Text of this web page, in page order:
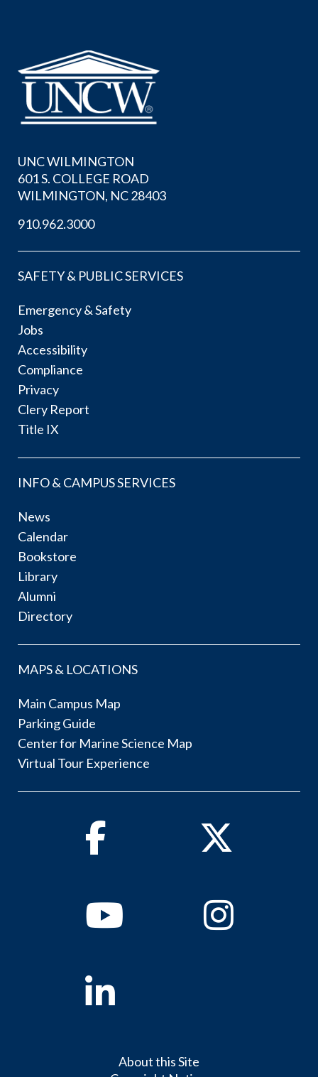
UNC WILMINGTON
601 S. COLLEGE ROAD
WILMINGTON, NC 28403
910.962.3000
SAFETY & PUBLIC SERVICES
Emergency & Safety
Jobs
Accessibility
Compliance
Privacy
Clery Report
Title IX
INFO & CAMPUS SERVICES
News
Calendar
Bookstore
Library
Alumni
Directory
MAPS & LOCATIONS
Main Campus Map
Parking Guide
Center for Marine Science Map
Virtual Tour Experience
Facebook Twitter
YoutubeInstagram
Linkedin
About this Site